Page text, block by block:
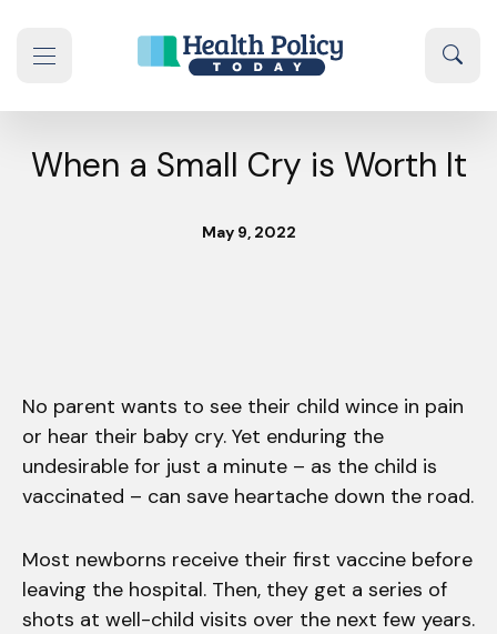
When a Small Cry is Worth It
May 9, 2022
No parent wants to see their child wince in pain
or hear their baby cry. Yet enduring the
undesirable for just a minute – as the child is
vaccinated – can save heartache down the road.
Most newborns receive their first vaccine before
leaving the hospital. Then, they get a series of
shots at well-child visits over the next few years.
navigation drawer